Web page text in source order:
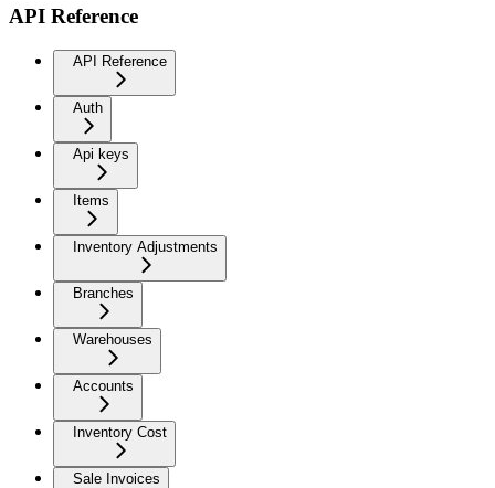
API Reference
API Reference
Auth
Api keys
Items
Inventory Adjustments
Branches
Warehouses
Accounts
Inventory Cost
Sale Invoices